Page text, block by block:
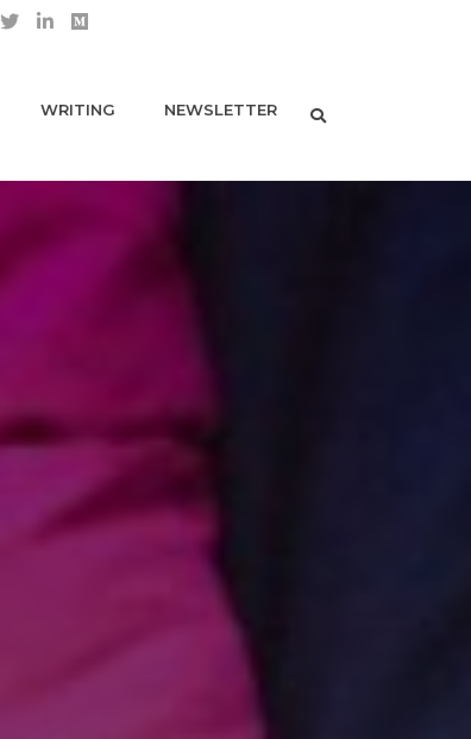
WRITING NEWSLETTER